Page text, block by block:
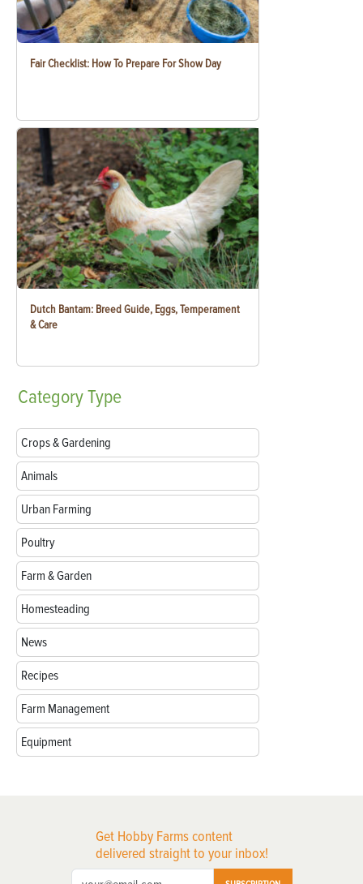
Fair Checklist: How To Prepare For Show Day
Dutch Bantam: Breed Guide, Eggs, Temperament
& Care
CategoryType
Crops & Gardening
Animals
Urban Farming
Poultry
Farm & Garden
Homesteading
News
Recipes
Farm Management
Equipment
Get Hobby Farms content
delivered straight to your inbox!